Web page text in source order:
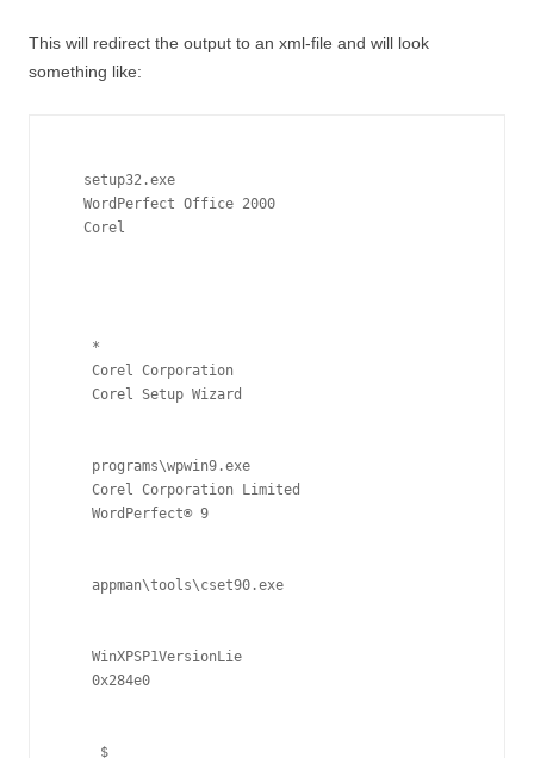
This will redirect the output to an xml-file and will look
something like:
setup32.exe
WordPerfect Office 2000
Corel
*
Corel Corporation
Corel Setup Wizard
programs\wpwin9.exe
Corel Corporation Limited
WordPerfect® 9
appman\tools\cset90.exe
WinXPSP1VersionLie
0x284e0
$